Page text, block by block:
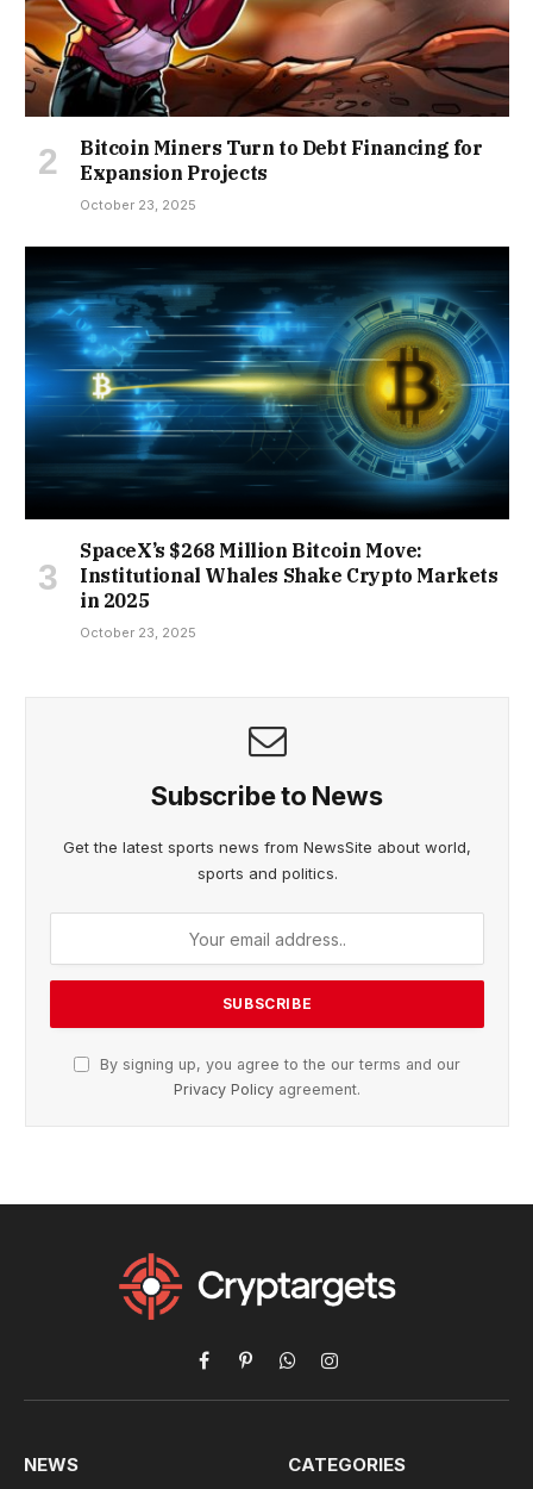
Bitcoin Miners Turn to Debt Financing for
Expansion Projects
October 23, 2025
SpaceX’s $268 Million Bitcoin Move:
Institutional Whales Shake Crypto Markets
in 2025
October 23, 2025
Subscribe to News
Get the latest sports news from NewsSite about world,
sports and politics.
By signing up, you agree to the our terms and our
Privacy Policy agreement.
Facebook
PinterestWhatsAppInstagram
NEWS CATEGORIES